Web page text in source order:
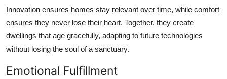
Innovation ensures homes stay relevant over time, while comfort
ensures they never lose their heart. Together, they create
dwellings that age gracefully, adapting to future technologies
without losing the soul of a sanctuary.
Emotional Fulfillment